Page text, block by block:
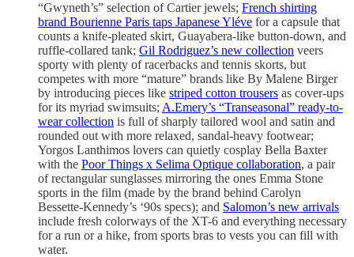
“Gwyneth’s” selection of Cartier jewels; French shirting
brand Bourienne Paris taps Japanese Yléve for a capsule that
counts a knife-pleated skirt, Guayabera-like button-down, and
ruffle-collared tank; Gil Rodriguez’s new collection veers
sporty with plenty of racerbacks and tennis skorts, but
competes with more “mature” brands like By Malene Birger
by introducing pieces like striped cotton trousers as cover-ups
for its myriad swimsuits; A.Emery’s “Transeasonal” ready-to-
wear collection is full of sharply tailored wool and satin and
rounded out with more relaxed, sandal-heavy footwear;
Yorgos Lanthimos lovers can quietly cosplay Bella Baxter
with the Poor Things x Selima Optique collaboration, a pair
of rectangular sunglasses mirroring the ones Emma Stone
sports in the film (made by the brand behind Carolyn
Bessette-Kennedy’s ‘90s specs); and Salomon’s new arrivals
include fresh colorways of the XT-6 and everything necessary
for a run or a hike, from sports bras to vests you can fill with
water.